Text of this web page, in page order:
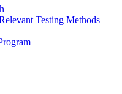
Testing Methods